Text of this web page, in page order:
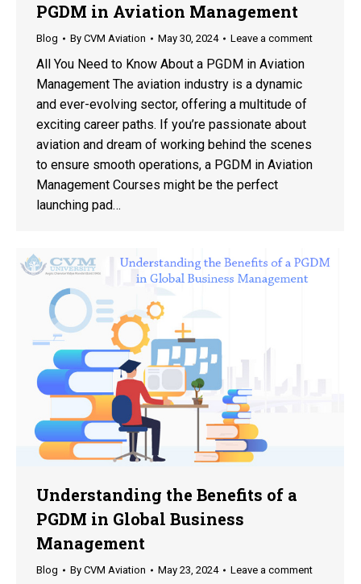
PGDM in Aviation Management
Blog By CVM Aviation May 30, 2024 Leave a comment
All You Need to Know About a PGDM in Aviation
Management The aviation industry is a dynamic
and ever-evolving sector, offering a multitude of
exciting career paths. If you’re passionate about
aviation and dream of working behind the scenes
to ensure smooth operations, a PGDM in Aviation
Management Courses might be the perfect
launching pad…
Understanding the Benefits of a
PGDM in Global Business
Management
Blog By CVM Aviation May 23, 2024 Leave a comment